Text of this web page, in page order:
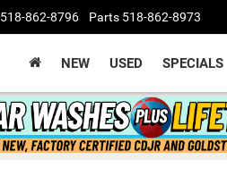
518-862-8796 Parts 518-862-8973
NEW USED SPECIALS